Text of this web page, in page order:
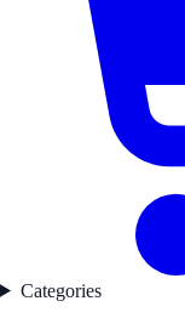
Categories